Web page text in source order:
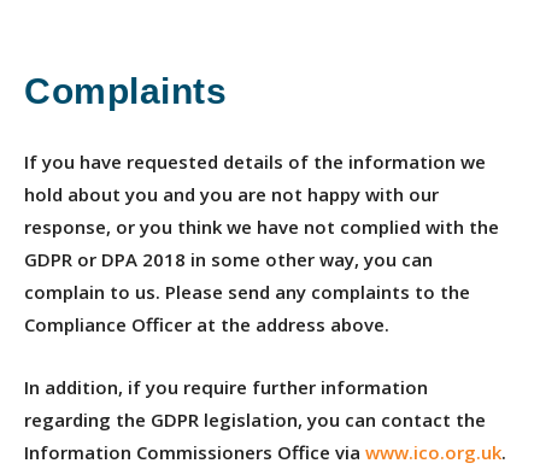
Complaints
If you have requested details of the information we
hold about you and you are not happy with our
response, or you think we have not complied with the
GDPR or DPA 2018 in some other way, you can
complain to us. Please send any complaints to the
Compliance Officer at the address above.
In addition, if you require further information
regarding the GDPR legislation, you can contact the
Information Commissioners Office viawww.ico.org.uk.